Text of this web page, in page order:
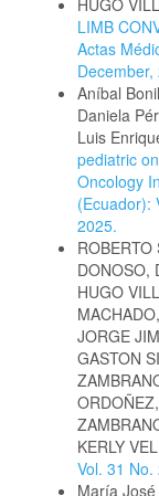
HUGO
LIMB
Actas
December,
Aníbal
Daniela
Luis
pediatric
Oncology
(Ecuador):
2025.
DONOSO,
HUGO
JORGE
GASTON
KERLY
Vol. 31
María